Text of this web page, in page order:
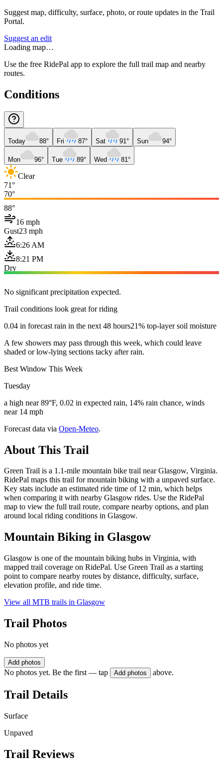
Suggest map, difficulty, surface, photo, or route updates in the Trail
Portal.
Suggest an edit
Loading map…
Use the free RidePal app to explore the full trail map and nearby
routes.
Conditions
Today 88° Fri 87° Sat 91° Sun 94°
Mon 96° Tue 89° Wed 81°
Clear
71°
70°
88°
16 mph
Gust23 mph
6:26 AM
8:21 PM
Dry
No significant precipitation expected.
Trail conditions look great for riding
0.04 in forecast rain in the next 48 hours21% top-layer soil moisture
A few showers may pass through this week, which could leave
shaded or low-lying sections tacky after rain.
Best Window This Week
Tuesday
a high near 89°F, 0.02 in expected rain, 14% rain chance, winds
near 14 mph
Forecast data via Open-Meteo.
About This Trail
Green Trail is a 1.1-mile mountain bike trail near Glasgow, Virginia.
RidePal maps this trail for mountain biking with a unpaved surface.
Key stats include an estimated ride time of 12 min, which helps
when comparing it with nearby Glasgow rides. Use the RidePal
map to view the full trail route, compare nearby options, and plan
around local riding conditions in Glasgow.
Mountain Biking in Glasgow
Glasgow is one of the mountain biking hubs in Virginia, with
mapped trail coverage on RidePal. Use Green Trail as a starting
point to compare nearby routes by distance, difficulty, surface,
elevation profile, and ride time.
View all MTB trails in Glasgow
Trail Photos
No photos yet
Add photos
No photos yet. Be the first — tap Add photos above.
Trail Details
Surface
Unpaved
Trail Reviews